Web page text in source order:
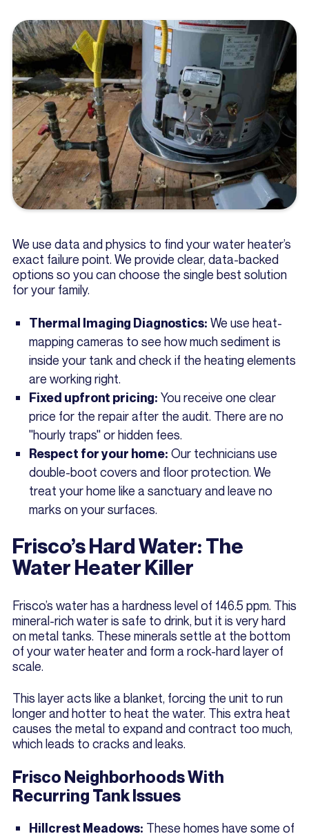
We use data and physics to find your water heater’s
exact failure point. We provide clear, data-backed
options so you can choose the single best solution
for your family.
Thermal Imaging Diagnostics: We use heat-
mapping cameras to see how much sediment is
inside your tank and check if the heating elements
are working right.
Fixed upfront pricing: You receive one clear
price for the repair after the audit. There are no
"hourly traps" or hidden fees.
Respect for your home: Our technicians use
double-boot covers and floor protection. We
treat your home like a sanctuary and leave no
marks on your surfaces.
Frisco’s Hard Water: The
Water Heater Killer
Frisco’s water has a hardness level of 146.5 ppm. This
mineral-rich water is safe to drink, but it is very hard
on metal tanks. These minerals settle at the bottom
of your water heater and form a rock-hard layer of
scale.
This layer acts like a blanket, forcing the unit to run
longer and hotter to heat the water. This extra heat
causes the metal to expand and contract too much,
which leads to cracks and leaks.
Frisco Neighborhoods With
Recurring Tank Issues
Hillcrest Meadows: These homes have some of